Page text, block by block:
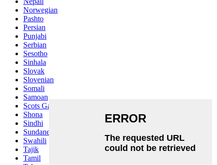
Norwegian
Pashto
Persian
Punjabi
Serbian
Sesotho
Sinhala
Slovak
Slovenian
Somali
Samoan
Scots Gaelic
Shona
Sindhi
Sundanese
Swahili
Tajik
Tamil